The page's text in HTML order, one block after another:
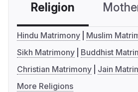
Religion
Hindu Matrimony
Muslim
Sikh Matrimony
Buddhist
Christian Matrimony
Jain
More Religions